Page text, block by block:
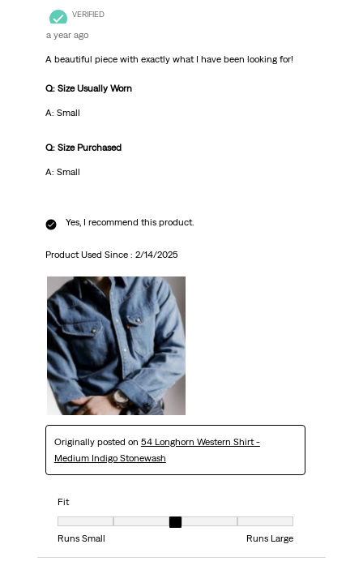
VERIFIED
a year ago
A beautiful piece with exactly what I have been looking for!
Q: Size Usually Worn
A: Small
Q: Size Purchased
A: Small
Yes, I recommend this product.
Product Used Since : 2/14/2025
Originally posted on 54 Longhorn Western Shirt -
Medium Indigo Stonewash
Fit
Fit, 3 out of 5, where 1 equals to Runs Small and 5 equals to Runs Large
Runs Small
Runs Large